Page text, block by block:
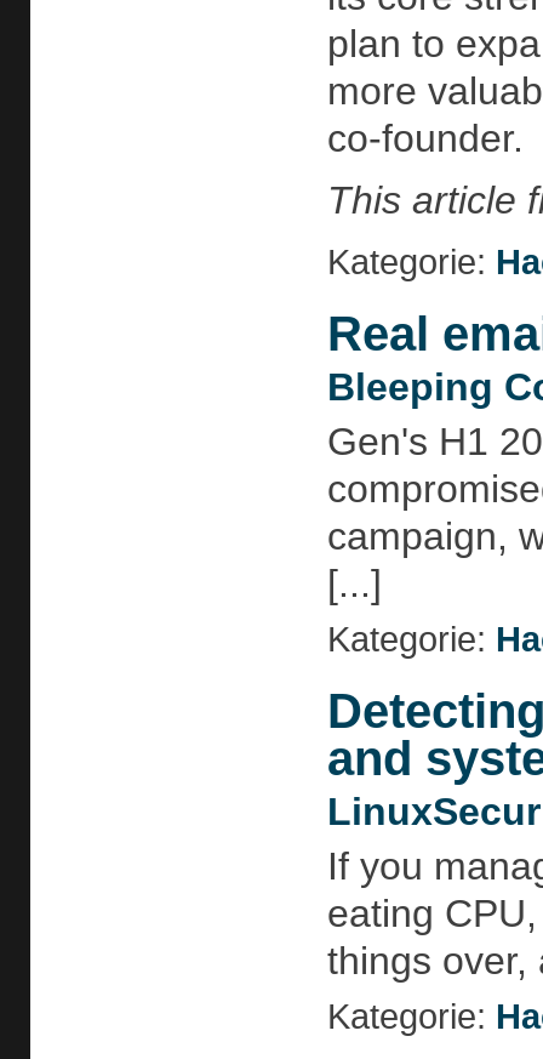
plan to
more
co-founder.
This article
Kategorie:
Real
Bleeping
Gen's H1
campaign,
[...]
Kategorie:
and
If you
eating
things over,
Kategorie: